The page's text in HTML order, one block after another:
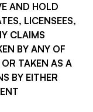
AND HOLD
LICENSEES,
CLAIMS
BY ANY OF
TAKEN AS A
BY EITHER